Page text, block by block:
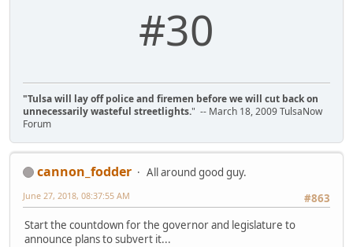
#30
"Tulsa will lay off police and firemen before we will cut back on
unnecessarily wasteful streetlights." -- March 18, 2009 TulsaNow
Forum
cannon_fodder
All around good guy.
#863
June 27, 2018, 08:37:55 AM
Start the countdown for the governor and legislature to
announce plans to subvert it...